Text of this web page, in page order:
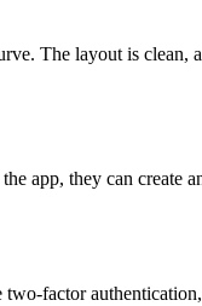
The layout is clean,
app, they can create
factor